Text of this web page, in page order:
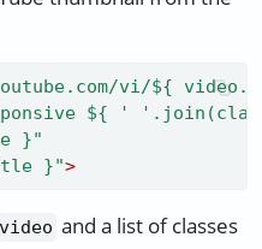
vi/${
${ '
}"
}">
video and a list of classes